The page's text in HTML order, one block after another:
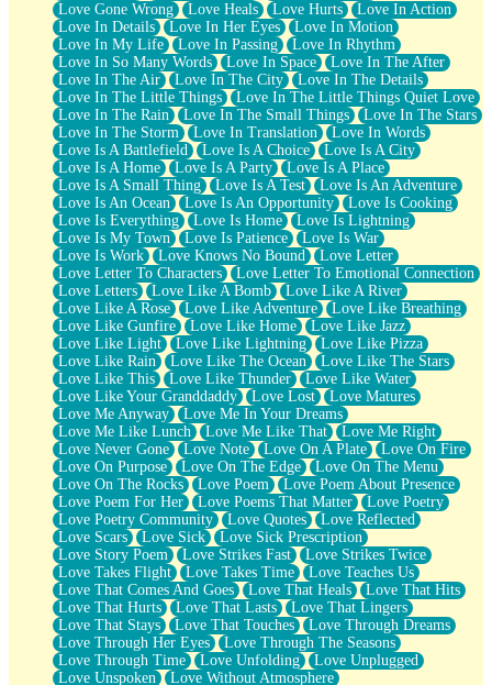
Love Gone Wrong
Love Heals Love Hurts
Love In Action
Love In Details
Love In Her Eyes
Love In Motion
Love In My Life
Love In Passing
Love In Rhythm
Love In So Many Words
Love In Space
Love In The After
Love In The Air
Love In The City
Love In The Details
Love In The Little Things
Love In The Little Things Quiet Love
Love In The Rain
Love In The Small Things
Love In The Stars
Love In The Storm
Love In Translation
Love In Words
Love Is A Battlefield
Love Is A Choice
Love Is A City
Love Is A Home
Love Is A Party
Love Is A Place
Love Is A Small Thing
Love Is A Test
Love Is An Adventure
Love Is An Ocean
Love Is An Opportunity
Love Is Cooking
Love Is Everything
Love Is Home
Love Is Lightning
Love Is My Town
Love Is Patience
Love Is War
Love Is Work
Love Knows No Bound
Love Letter
Love Letter To Characters
Love Letter To Emotional Connection
Love Letters
Love Like A Bomb
Love Like A River
Love Like A Rose
Love Like Adventure
Love Like Breathing
Love Like Gunfire
Love Like Home
Love Like Jazz
Love Like Light
Love Like Lightning
Love Like Pizza
Love Like Rain
Love Like The Ocean
Love Like The Stars
Love Like This
Love Like Thunder
Love Like Water
Love Like Your Granddaddy
Love Lost
Love Matures
Love Me Anyway
Love Me In Your Dreams
Love Me Like Lunch
Love Me Like That
Love Me Right
Love Never Gone
Love Note Love On A Plate
Love On Fire
Love On Purpose
Love On The Edge
Love On The Menu
Love On The Rocks
Love Poem
Love Poem About Presence
Love Poem For Her
Love Poems That Matter
Love Poetry
Love Poetry Community
Love Quotes
Love Reflected
Love Scars
Love Sick
Love Sick Prescription
Love Story Poem
Love Strikes Fast
Love Strikes Twice
Love Takes Flight
Love Takes Time
Love Teaches Us
Love That Comes And Goes
Love That Heals
Love That Hits
Love That Hurts
Love That Lasts
Love That Lingers
Love That Stays
Love That Touches
Love Through Dreams
Love Through Her Eyes
Love Through The Seasons
Love Through Time
Love Unfolding
Love Unplugged
Love Unspoken
Love Without Atmosphere